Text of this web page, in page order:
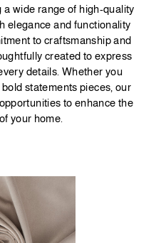
wide range of high-quality
elegance and functionality
to craftsmanship and
created to express
details. Whether you
statements pieces, our
to enhance the
your home.